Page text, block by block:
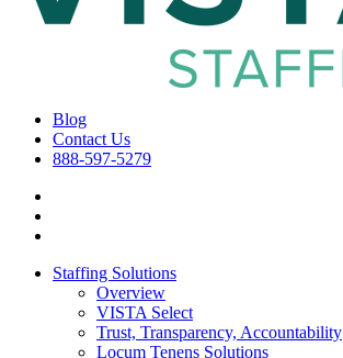
Blog
Contact Us
888-597-5279
Staffing Solutions
Overview
VISTA Select
Trust, Transparency, Accountability
Locum Tenens Solutions